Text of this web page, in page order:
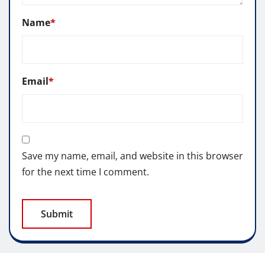
Name*
Email*
Save my name, email, and website in this browser
for the next time I comment.